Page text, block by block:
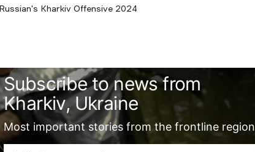
Russian's Kharkiv Offensive 2024
Subscribe to news from
Kharkiv, Ukraine
Most important stories from the frontline region